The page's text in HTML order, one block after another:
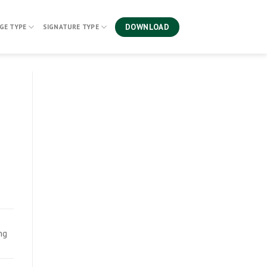
TYPE SIGNATURE TYPE DOWNLOAD